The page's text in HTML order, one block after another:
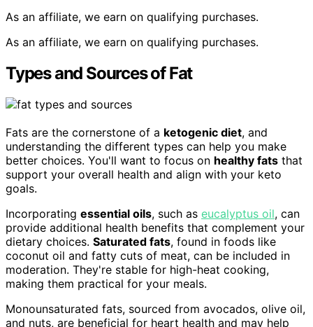
As an affiliate, we earn on qualifying purchases.
As an affiliate, we earn on qualifying purchases.
Types and Sources of Fat
Fats are the cornerstone of a ketogenic diet, and
understanding the different types can help you make
better choices. You'll want to focus on healthy fats that
support your overall health and align with your keto
goals.
Incorporating essential oils, such as eucalyptus oil, can
provide additional health benefits that complement your
dietary choices. Saturated fats, found in foods like
coconut oil and fatty cuts of meat, can be included in
moderation. They're stable for high-heat cooking,
making them practical for your meals.
Monounsaturated fats, sourced from avocados, olive oil,
and nuts, are beneficial for heart health and may help